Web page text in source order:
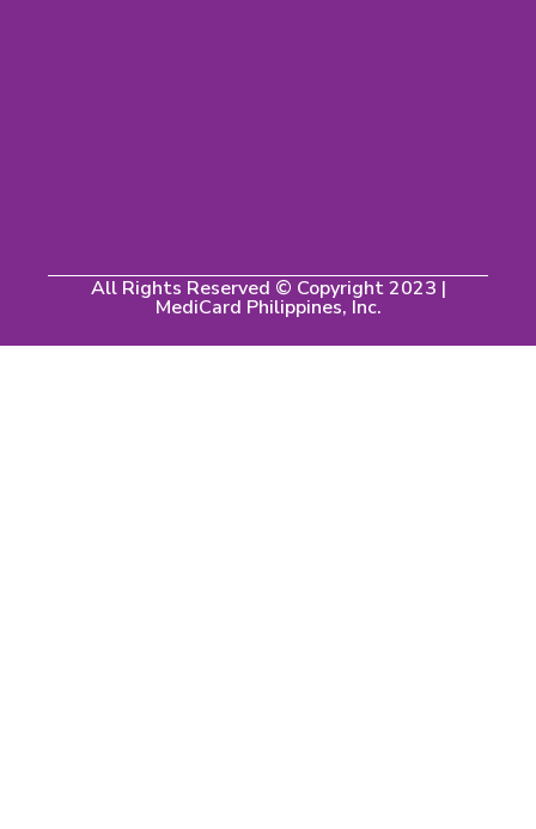
All Rights Reserved © Copyright 2023 |
MediCard Philippines, Inc.